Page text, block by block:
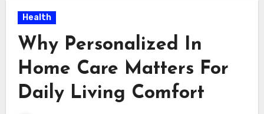
Health
Why Personalized In
Home Care Matters For
Daily Living Comfort